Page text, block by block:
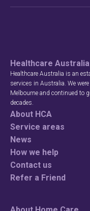
Healthcare
Healthcare Australia is an
services in Australia. We
Melbourne and continued to
decades.
About HCA
Service areas
News
How we help
Contact us
Refer a Friend